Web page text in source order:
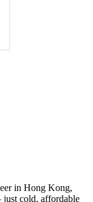
in Hong Kong,
cold, affordable